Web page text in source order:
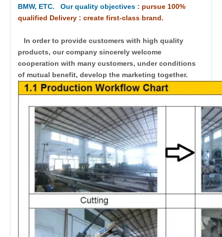
BMW, ETC. Our quality objectives : pursue 100%
qualified Delivery : create first-class brand.
In order to provide customers with high quality
products, our company sincerely welcome
cooperation with many customers, under conditions
of mutual benefit, develop the marketing together.